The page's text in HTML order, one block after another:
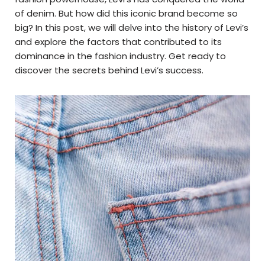
of denim. But how did this iconic brand become so
big? In this post, we will delve into the history of Levi’s
and explore the factors that contributed to its
dominance in the fashion industry. Get ready to
discover the secrets behind Levi’s success.